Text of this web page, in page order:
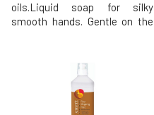
oils.Liquid soap for silky
smooth hands. Gentle on the
nourishing coconut and BIO
olive oil does not irritate the
skin. With organic essential
oils of rosemary, sage,